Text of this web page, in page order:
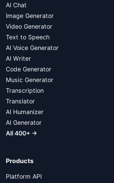
AI Chat
Image Generator
Video Generator
Text to Speech
AI Voice Generator
AI Writer
Code Generator
Music Generator
Transcription
Translator
AI Humanizer
AI Generator
All 400+ →
Products
Platform API